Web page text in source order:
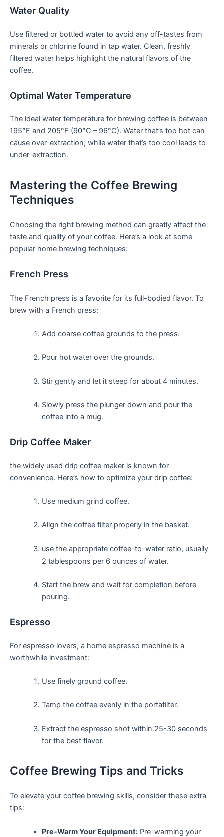
Water Quality
Use filtered or bottled⁣ water to avoid any off-tastes from
minerals or chlorine found in tap water. Clean, freshly
filtered water helps highlight the natural flavors of the
coffee.
Optimal ⁤Water Temperature
The ideal water temperature for brewing coffee is between
195°F and 205°F (90°C – ‍96°C). Water that’s too hot can
cause over-extraction, while water that’s too cool leads to
under-extraction.
Mastering the ‌Coffee ‍Brewing
Techniques
Choosing the right brewing method can greatly ‌affect the
taste and quality of your ‌coffee. Here’s a look at some
popular home brewing techniques:
French Press
The French press is a favorite for its ⁢full-bodied ‌flavor. To
brew with a French press:
Add coarse coffee grounds to the ⁣press.
Pour hot water over the grounds.
Stir gently ‌and let it steep for about 4 minutes.
Slowly press the plunger down and pour the
⁢coffee into a mug.
Drip ⁤Coffee Maker
the⁤ widely used drip coffee maker is known for
convenience. Here’s how to optimize‍ your drip coffee:
Use medium grind coffee.
Align the coffee filter properly⁣ in the basket.
use the appropriate coffee-to-water ratio, usually
2 tablespoons ⁤per 6 ounces of water.
Start ⁤the brew and wait for completion before
pouring.
Espresso
For espresso lovers, a‌ home espresso machine is a
worthwhile investment:
Use finely ground coffee.
Tamp the ⁢coffee evenly in the portafilter.
Extract the espresso shot within 25-30 seconds
for the best flavor.
Coffee Brewing Tips and Tricks
To elevate your coffee brewing skills, consider these extra
tips:
Pre-Warm Your Equipment:Pre-warming your